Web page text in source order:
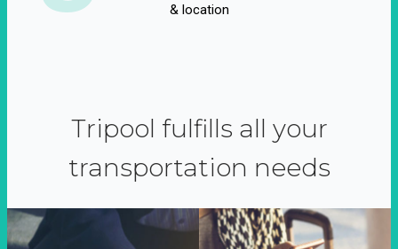
& location
Tripool fulfills all your
transportation needs